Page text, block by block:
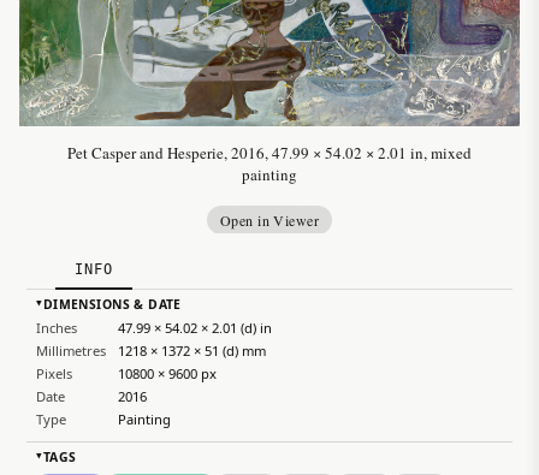
Pet Casper and Hesperie, 2016, 47.99 × 54.02 × 2.01 in, mixed
painting
Open in Viewer
INFO
▸DIMENSIONS & DATE
Inches
47.99 × 54.02 × 2.01 (d) in
Millimetres
1218 × 1372 × 51 (d) mm
Pixels
10800 × 9600 px
Date
2016
Type
Painting
▸TAGS